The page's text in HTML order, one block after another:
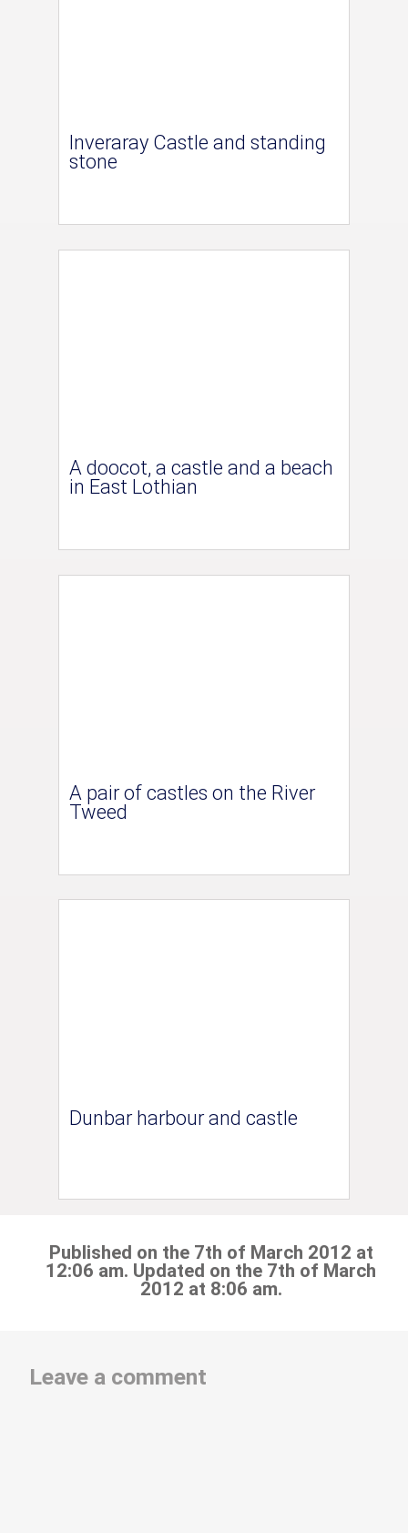
Inveraray Castle and standing
stone
A doocot, a castle and a beach
in East Lothian
A pair of castles on the River
Tweed
Dunbar harbour and castle
Published on the 7th of March 2012 at
12:06 am. Updated on the 7th of March
2012 at 8:06 am.
Leave a comment